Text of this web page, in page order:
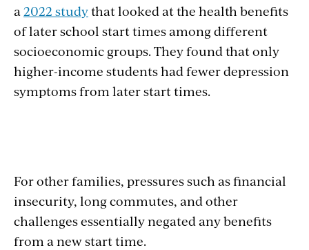
a 2022 studythat looked at the health benefits
of later school start times among different
socioeconomic groups. They found that only
higher-income students had fewer depression
symptoms from later start times.
For other families, pressures such as financial
insecurity, long commutes, and other
challenges essentially negated any benefits
from a new start time.